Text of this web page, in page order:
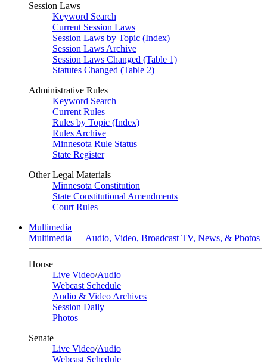
Session Laws
Keyword Search
Current Session Laws
Session Laws by Topic (Index)
Session Laws Archive
Session Laws Changed (Table 1)
Statutes Changed (Table 2)
Administrative Rules
Keyword Search
Current Rules
Rules by Topic (Index)
Rules Archive
Minnesota Rule Status
State Register
Other Legal Materials
Minnesota Constitution
State Constitutional Amendments
Court Rules
Multimedia
Multimedia — Audio, Video, Broadcast TV, News, & Photos
House
Live Video/Audio
Webcast Schedule
Audio & Video Archives
Session Daily
Photos
Senate
Live Video/Audio
Webcast Schedule